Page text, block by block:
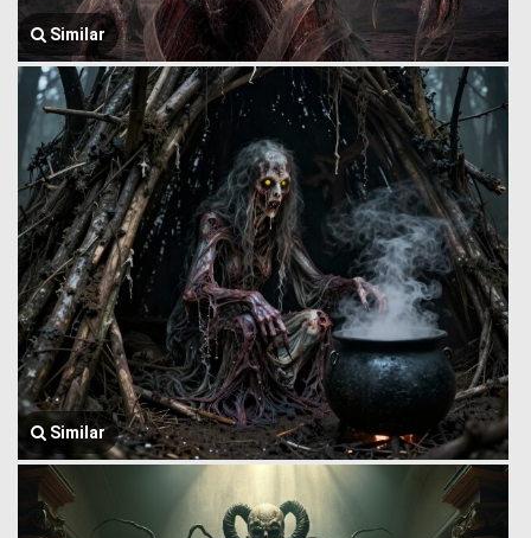
Similar
Similar